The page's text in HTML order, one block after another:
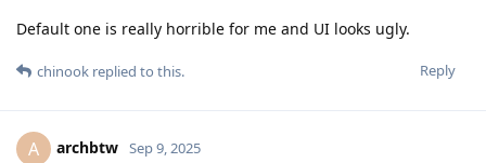
Default one is really horrible for me and UI looks ugly.
Reply
chinook replied to this.
A archbtw Sep 9, 2025